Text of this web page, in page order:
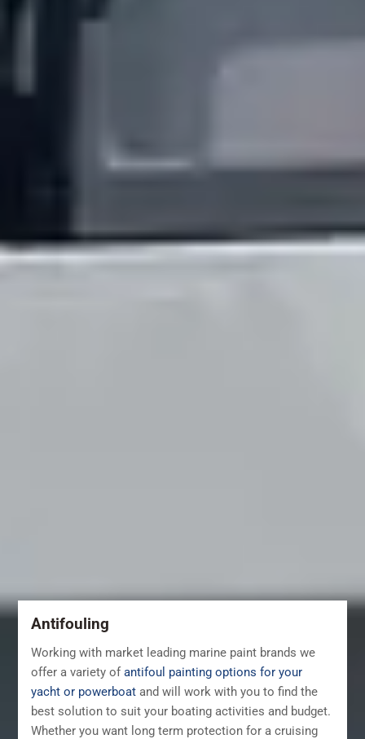
Antifouling
Working with market leading marine paint brands we
offer a variety ofantifoul painting options for your
yacht or powerboat and will work with you to find the
best solution to suit your boating activities and budget.
Whether you want long term protection for a cruising